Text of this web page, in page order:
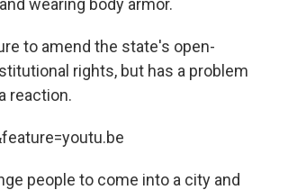
wearing body armor.
to amend the state's open-
rights, but has a problem
reaction.
people to come into a city and